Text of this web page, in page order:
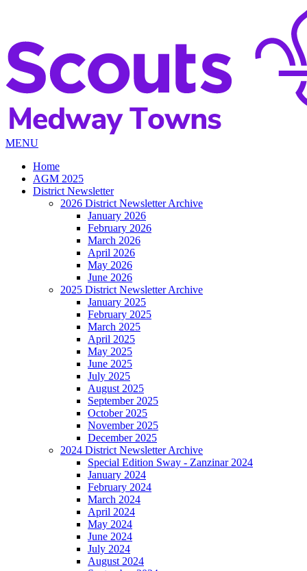
MENU
Home
AGM 2025
District Newsletter
2026 District Newsletter Archive
January 2026
February 2026
March 2026
April 2026
May 2026
June 2026
2025 District Newsletter Archive
January 2025
February 2025
March 2025
April 2025
May 2025
June 2025
July 2025
August 2025
September 2025
October 2025
November 2025
December 2025
2024 District Newsletter Archive
Special Edition Sway - Zanzinar 2024
January 2024
February 2024
March 2024
April 2024
May 2024
June 2024
July 2024
August 2024